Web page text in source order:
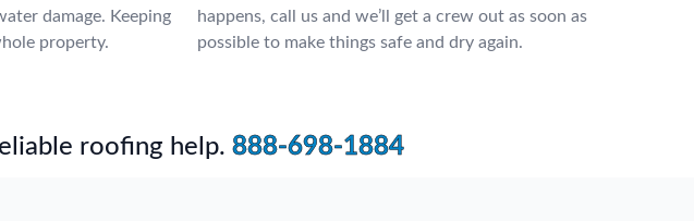
damage. Keeping
property.
happens, call us and we’ll get a crew out as soon as
possible to make things safe and dry again.
roofing help. 888-698-1884